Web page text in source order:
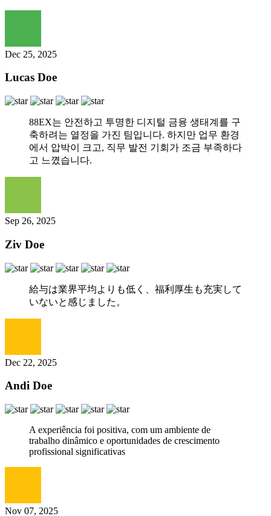
Dec 25, 2025
Lucas Doe
88EX는 안전하고 투명한 디지털 금융 생태계를 구
축하려는 열정을 가진 팀입니다. 하지만 업무 환경
에서 압박이 크고, 직무 발전 기회가 조금 부족하다
고 느꼈습니다.
Sep 26, 2025
Ziv Doe
給与は業界平均よりも低く、福利厚生も充実して
いないと感じました。
Dec 22, 2025
Andi Doe
A experiência foi positiva, com um ambiente de
trabalho dinâmico e oportunidades de crescimento
profissional significativas
Nov 07, 2025